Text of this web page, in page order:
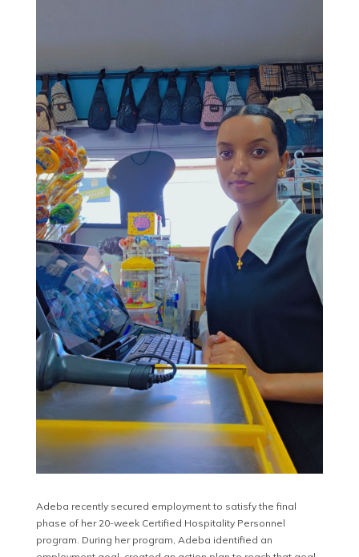
Adeba recently secured employment to satisfy the final
phase of her 20-week Certified Hospitality Personnel
program. During her program, Adeba identified an